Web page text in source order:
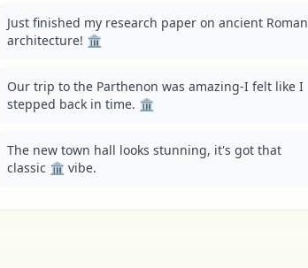
Just finished my research paper on ancient Roman
architecture! 🏛️
Our trip to the Parthenon was amazing-I felt like I
stepped back in time. 🏛️
The new town hall looks stunning, it's got that
classic 🏛️ vibe.